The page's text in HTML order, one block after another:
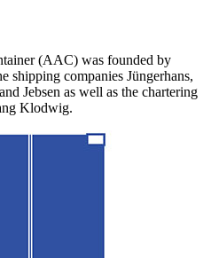
(AAC) was founded by
shipping companies Jüngerhans,
Jebsen as well as the chartering
Klodwig.